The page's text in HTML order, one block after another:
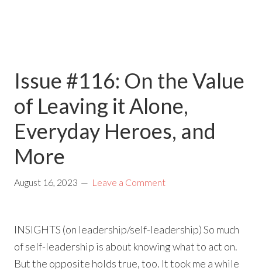
Issue #116: On the Value
of Leaving it Alone,
Everyday Heroes, and
More
August 16, 2023 Leave a Comment
INSIGHTS (on leadership/self-leadership) So much
of self-leadership is about knowing what to act on.
But the opposite holds true, too. It took me a while